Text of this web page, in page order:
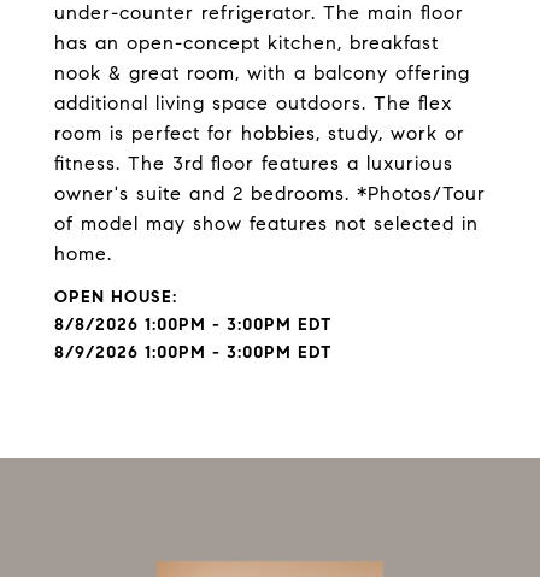
under-counter refrigerator. The main floor
has an open-concept kitchen, breakfast
nook & great room, with a balcony offering
additional living space outdoors. The flex
room is perfect for hobbies, study, work or
fitness. The 3rd floor features a luxurious
owner's suite and 2 bedrooms. *Photos/Tour
of model may show features not selected in
home.
8/8/2026 1:00PM - 3:00PM EDT
8/9/2026 1:00PM - 3:00PM EDT